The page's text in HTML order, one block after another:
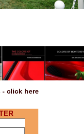
- click here